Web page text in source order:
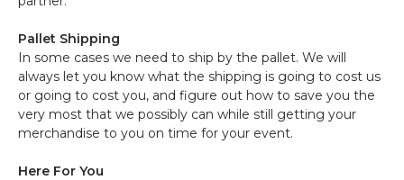
Pallet Shipping
In some cases we need to ship by the pallet. We will
always let you know what the shipping is going to cost us
or going to cost you, and figure out how to save you the
very most that we possibly can while still getting your
merchandise to you on time for your event.
Here For You